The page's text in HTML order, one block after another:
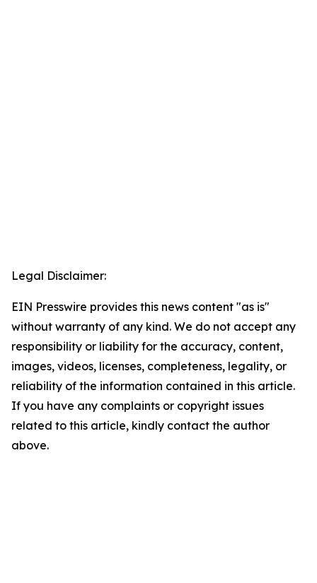
Legal Disclaimer:
EIN Presswire provides this news content "as is"
without warranty of any kind. We do not accept any
responsibility or liability for the accuracy, content,
images, videos, licenses, completeness, legality, or
reliability of the information contained in this article.
If you have any complaints or copyright issues
related to this article, kindly contact the author
above.